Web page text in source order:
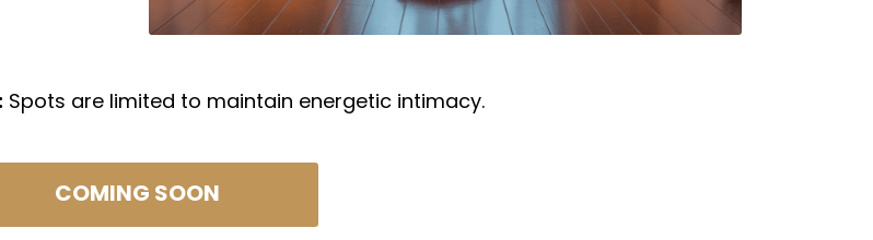
Spots are limited to maintain energetic intimacy.
COMING SOON